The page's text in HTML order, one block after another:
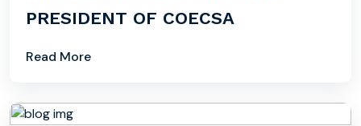
PRESIDENT OF COECSA
Read More